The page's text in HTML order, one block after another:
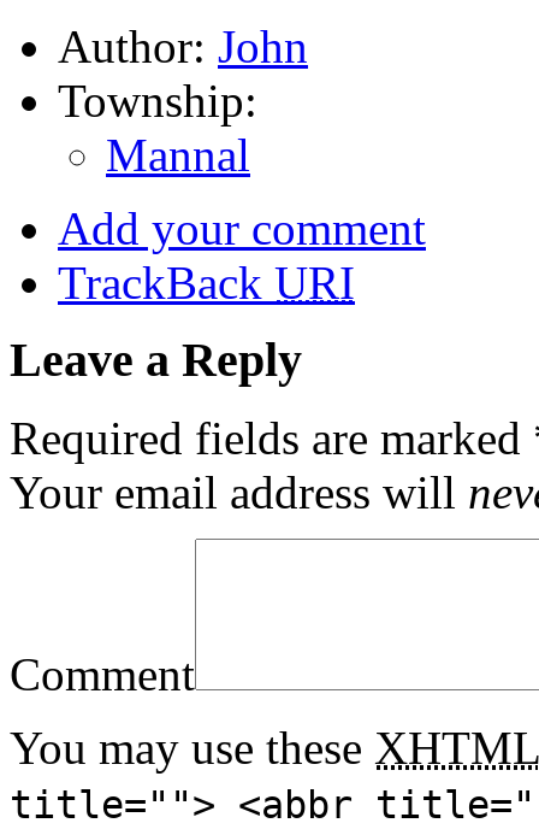
Author: John
Township:
Mannal
Add your comment
TrackBack URI
Leave a Reply
Required fields are marked
Your email address will
Comment
You may use these XHTML
title=""> <abbr